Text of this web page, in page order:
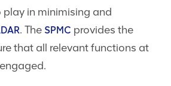
play in minimising and
. The SPMC provides the
that all relevant functions at